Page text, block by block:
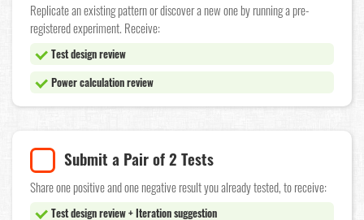
Replicate an existing pattern or discover a new one by running a pre-
registered experiment. Receive:
Test design review
Power calculation review
Submit a Pair of 2 Tests
Share one positive and one negative result you already tested, to receive:
Test design review + Iteration suggestion